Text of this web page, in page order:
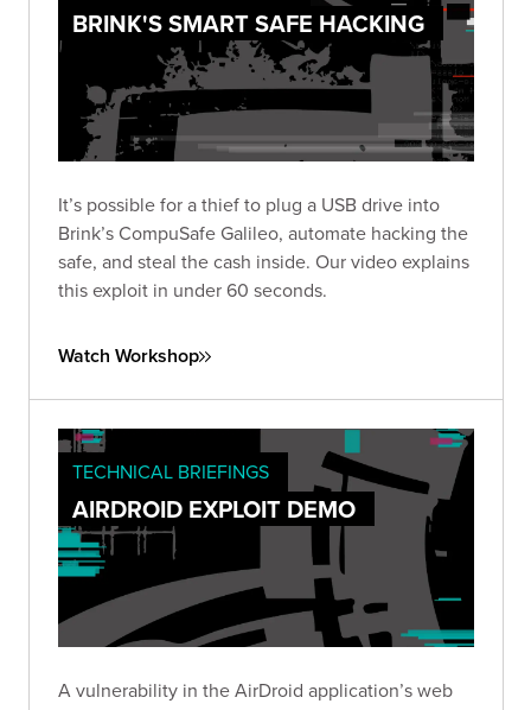
BRINK'S SMART SAFE HACKING
It’s possible for a thief to plug a USB drive into
Brink’s CompuSafe Galileo, automate hacking the
safe, and steal the cash inside. Our video explains
this exploit in under 60 seconds.
Watch Workshop
TECHNICAL BRIEFINGS
AIRDROID EXPLOIT DEMO
A vulnerability in the AirDroid application’s web